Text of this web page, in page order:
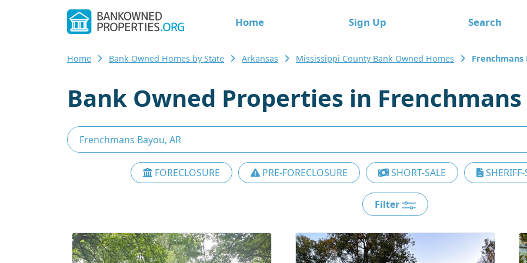
Home Sign Up Search
Home Bank Owned Homes by State Arkansas Mississippi County Bank Owned Homes Frenchmans
Bank Owned Properties in
FORECLOSURE PRE-FORECLOSURE SHORT-SALE SHERIFF-
Filter